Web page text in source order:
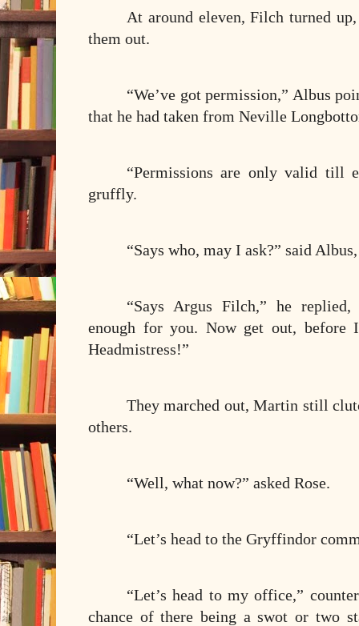
At around eleven, Filch turned
them out.
“We’ve got permission,” Albus
that he had taken from Neville
“Permissions are only valid till
gruffly.
“Says who, may I ask?” said Albus,
“Says Argus Filch,” he
enough for you. Now get out, before
Headmistress!”
They marched out, Martin still
others.
“Well, what now?” asked Rose.
“Let’s head to the Gryffindor
“Let’s head to my office,”
chance of there being a swot or two